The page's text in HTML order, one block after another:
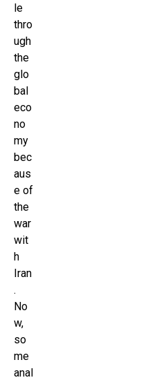
le
thro
ugh
the
glo
bal
eco
no
my
bec
aus
e of
the
war
wit
h
Iran
.
No
w,
so
me
anal